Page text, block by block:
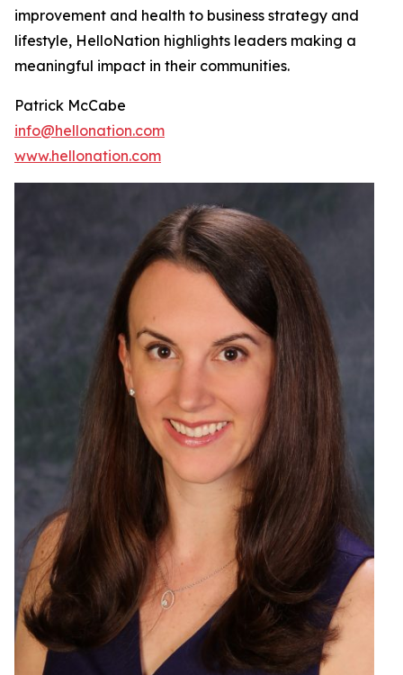
improvement and health to business strategy and
lifestyle, HelloNation highlights leaders making a
meaningful impact in their communities.
Patrick McCabe
info@hellonation.com
www.hellonation.com